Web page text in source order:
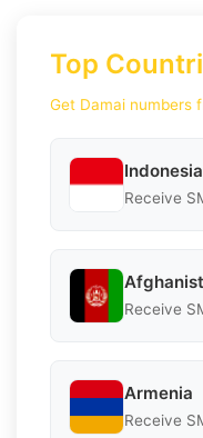
Top
Get Damai numbers
Indonesia
Receive
Receive
Armenia
Receive